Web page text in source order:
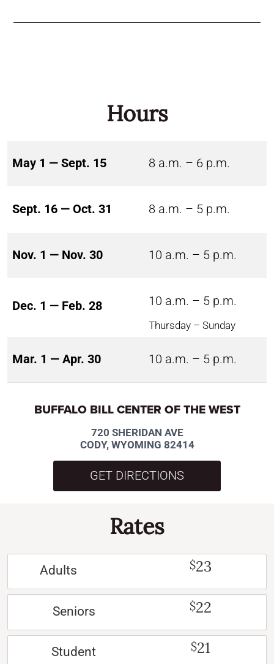
Hours
May 1 — Sept. 15 8 a.m. – 6 p.m.
Sept. 16 — Oct. 31 8 a.m. – 5 p.m.
Nov. 1 — Nov. 30 10 a.m. – 5 p.m.
Dec. 1 — Feb. 28 10 a.m. – 5 p.m.
Thursday – Sunday
Mar. 1 — Apr. 30 10 a.m. – 5 p.m.
BUFFALO BILL CENTER OF THE WEST
720 SHERIDAN AVE
CODY, WYOMING 82414
GET DIRECTIONS
Rates
Adults $23
Seniors $22
Student $21